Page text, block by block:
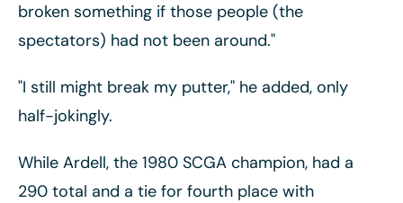
broken something if those people (the
spectators) had not been around."
"I still might break my putter," he added, only
half-jokingly.
While Ardell, the 1980 SCGA champion, had a
290 total and a tie for fourth place with